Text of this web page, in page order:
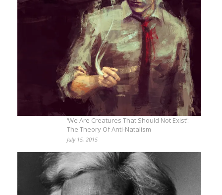
‘We Are Creatures That Should Not Exist’:
The Theory Of Anti-Natalism
July 15, 2015